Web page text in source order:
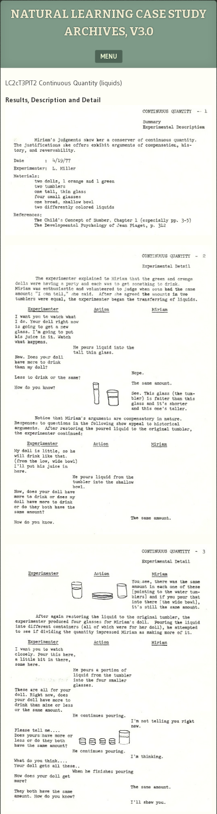
NATURAL LEARNING CASE STUDY
ARCHIVES, V3.0
MENU
LC2cT3PIT2 Continuous Quantity (liquids)
Results, Description and Detail